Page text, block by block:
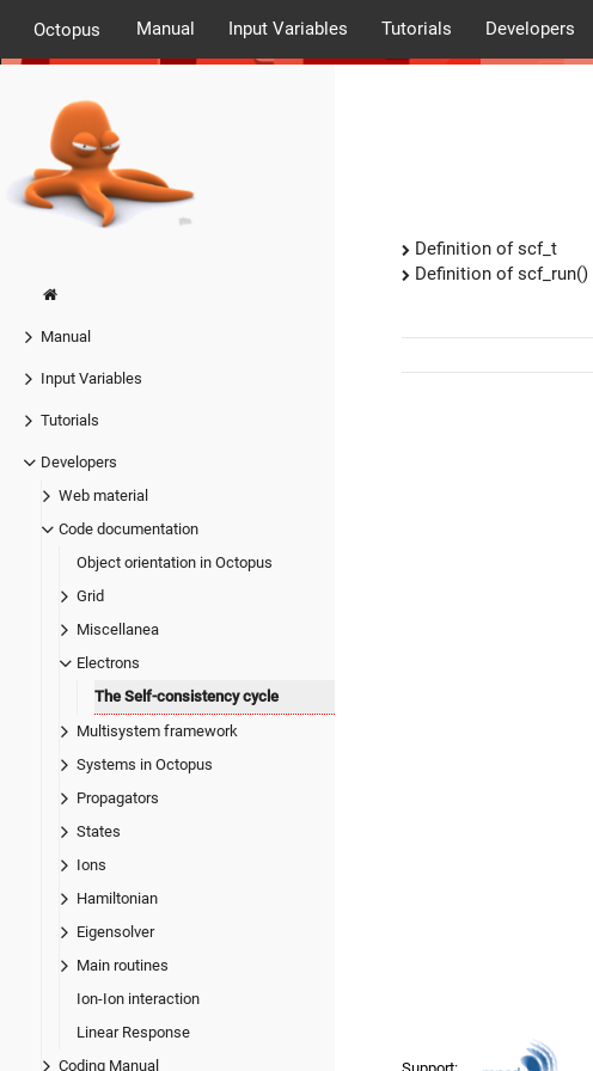
Octopus Manual Input Variables Tutorials Developers
Manual
Input Variables
Tutorials
Developers
Web material
Code documentation
Object orientation in Octopus
Grid
Miscellanea
Electrons
The Self-consistency cycle
Multisystem framework
Systems in Octopus
Propagators
States
Ions
Hamiltonian
Eigensolver
Main routines
Ion-Ion interaction
Linear Response
Coding Manual
Definition of scf_t
Definition of scf_run()